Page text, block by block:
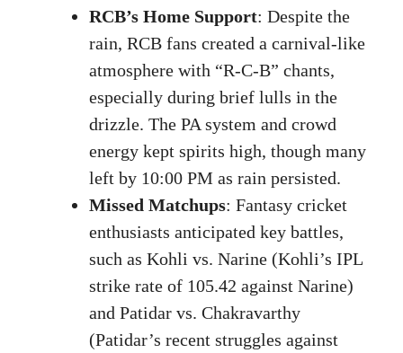
RCB’s Home Support: Despite the
rain, RCB fans created a carnival-like
atmosphere with “R-C-B” chants,
especially during brief lulls in the
drizzle. The PA system and crowd
energy kept spirits high, though many
left by 10:00 PM as rain persisted.
Missed Matchups: Fantasy cricket
enthusiasts anticipated key battles,
such as Kohli vs. Narine (Kohli’s IPL
strike rate of 105.42 against Narine)
and Patidar vs. Chakravarthy
(Patidar’s recent struggles against